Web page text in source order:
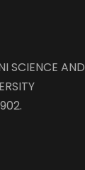
SCIENCE AND